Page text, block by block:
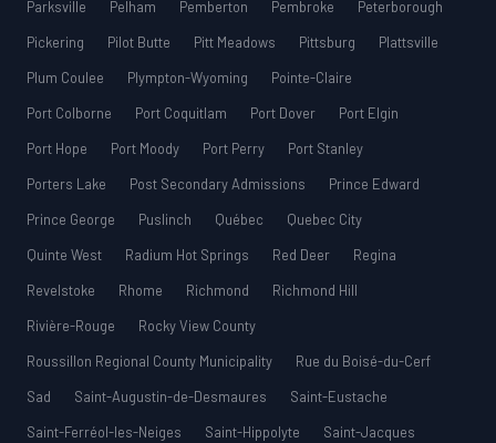
Parksville
Pelham Pemberton Pembroke
Peterborough
Pickering
Pilot Butte Pitt Meadows Pittsburg
Plattsville
Plum Coulee
Plympton-Wyoming
Pointe-Claire
Port Colborne
Port Coquitlam Port Dover
Port Elgin
Port Hope
Port Moody Port Perry
Port Stanley
Porters Lake
Post Secondary Admissions
Prince Edward
Prince George
Puslinch Québec
Quebec City
Quinte West
Radium Hot Springs Red Deer
Regina
Revelstoke
Rhome Richmond
Richmond Hill
Rivière-Rouge
Rocky View County
Roussillon Regional County Municipality
Rue du Boisé-du-Cerf
Sad
Saint-Augustin-de-Desmaures
Saint-Eustache
Saint-Ferréol-les-Neiges
Saint-Hippolyte
Saint-Jacques